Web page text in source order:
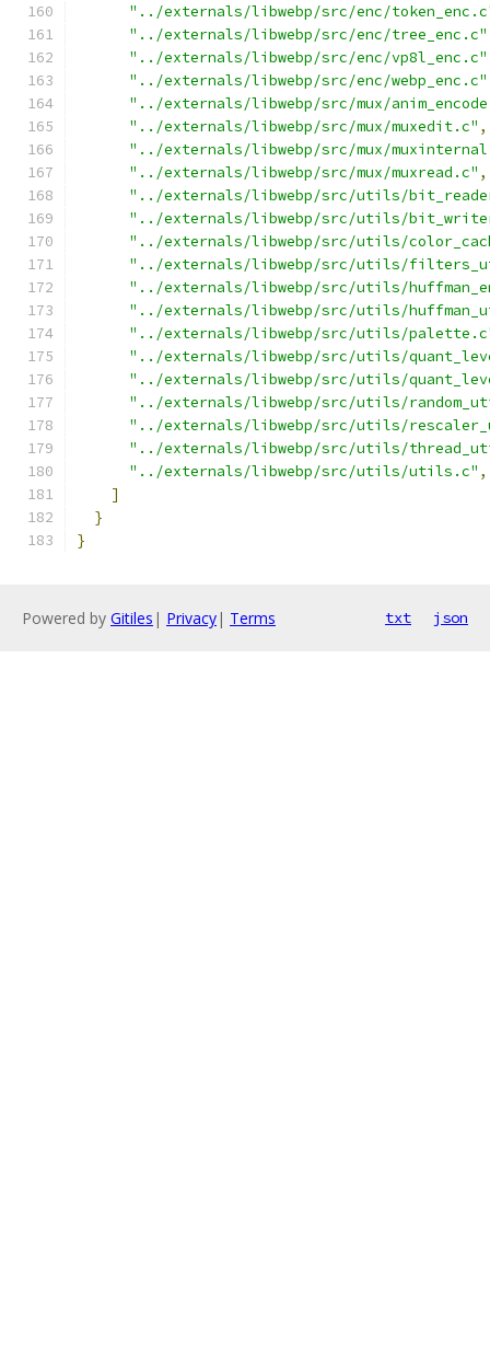
"../externals/libwebp/src/enc/
"../externals/libwebp/src/enc/tree_enc.c"
"../externals/libwebp/src/enc/vp8l_enc.c"
"../externals/libwebp/src/enc/webp_enc.c"
"../externals/libwebp/src/mux/
"../externals/libwebp/src/mux/muxedit.c" ,
"../externals/libwebp/src/mux/
"../externals/libwebp/src/mux/muxread.c" ,
"../externals/libwebp/src/utils/
"../externals/libwebp/src/utils/
"../externals/libwebp/src/utils/
"../externals/libwebp/src/utils/
"../externals/libwebp/src/utils/
"../externals/libwebp/src/utils/
"../externals/libwebp/src/utils/
"../externals/libwebp/src/utils/
"../externals/libwebp/src/utils/
"../externals/libwebp/src/utils/
"../externals/libwebp/src/utils/
"../externals/libwebp/src/utils/
"../externals/libwebp/src/utils/utils.c" ,
]
}
}
Powered by Gitiles | Privacy| Terms txt json